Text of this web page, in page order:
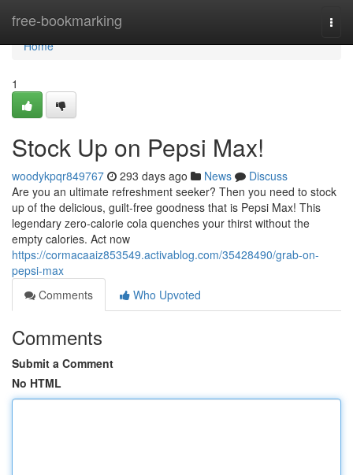
free-bookmarking
Home
Home
1
Stock Up on Pepsi Max!
woodykpqr849767 293 days ago News
Discuss
Are you an ultimate refreshment seeker? Then you need to stock
up of the delicious, guilt-free goodness that is Pepsi Max! This
legendary zero-calorie cola quenches your thirst without the
empty calories. Act now
https://cormacaaiz853549.activablog.com/35428490/grab-on-
pepsi-max
Comments
Who Upvoted
Comments
Submit a Comment
No HTML